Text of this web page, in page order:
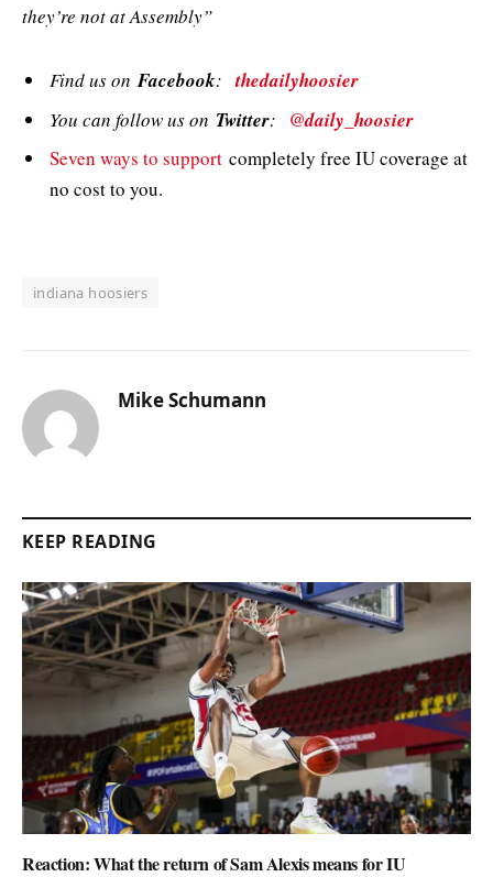
they’re not at Assembly”
Find us onFacebook:thedailyhoosier
You can follow us on Twitter: @daily_hoosier
Seven ways to support completely free IU coverage at
no cost to you.
indiana hoosiers
Mike Schumann
KEEP READING
Reaction: What the return of Sam Alexis means for IU